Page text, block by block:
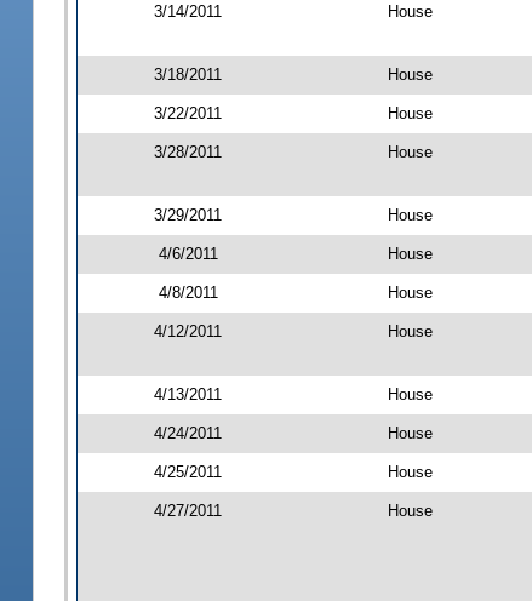
3/14/2011 House
3/18/2011 House
3/22/2011 House
3/28/2011 House
3/29/2011 House
4/6/2011 House
4/8/2011 House
4/12/2011 House
4/13/2011 House
4/24/2011 House
4/25/2011 House
4/27/2011 House